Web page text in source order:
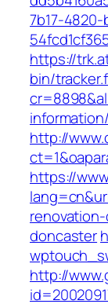
7b17-
https://
bin/
http://
https://
doncaster
http://